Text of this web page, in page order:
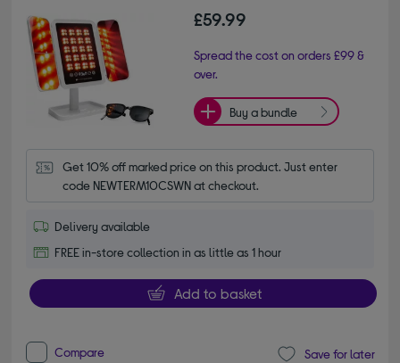
£59.99
Spread the cost on orders £99 &
over.
Buy a bundle
Get 10% off marked price on this product. Just enter
code NEWTERM10CSWN at checkout.
Delivery available
FREE in-store collection in as little as 1 hour
Add to basket
Compare Save for later